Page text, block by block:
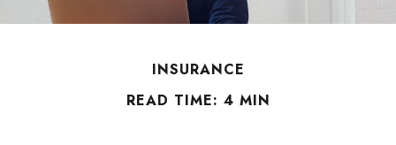
INSURANCE
READ TIME: 4 MIN